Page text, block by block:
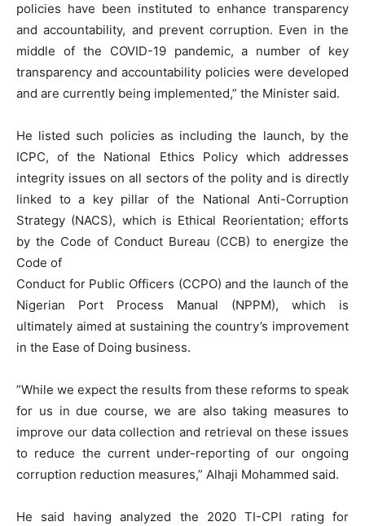
policies have been instituted to enhance transparency
and accountability, and prevent corruption. Even in the
middle of the COVID-19 pandemic, a number of key
transparency and accountability policies were developed
and are currently being implemented,” the Minister said.
He listed such policies as including the launch, by the
ICPC, of the National Ethics Policy which addresses
integrity issues on all sectors of the polity and is directly
linked to a key pillar of the National Anti-Corruption
Strategy (NACS), which is Ethical Reorientation; efforts
by the Code of Conduct Bureau (CCB) to energize the
Code of
Conduct for Public Officers (CCPO) and the launch of the
Nigerian Port Process Manual (NPPM), which is
ultimately aimed at sustaining the country’s improvement
in the Ease of Doing business.
”While we expect the results from these reforms to speak
for us in due course, we are also taking measures to
improve our data collection and retrieval on these issues
to reduce the current under-reporting of our ongoing
corruption reduction measures,” Alhaji Mohammed said.
He said having analyzed the 2020 TI-CPI rating for